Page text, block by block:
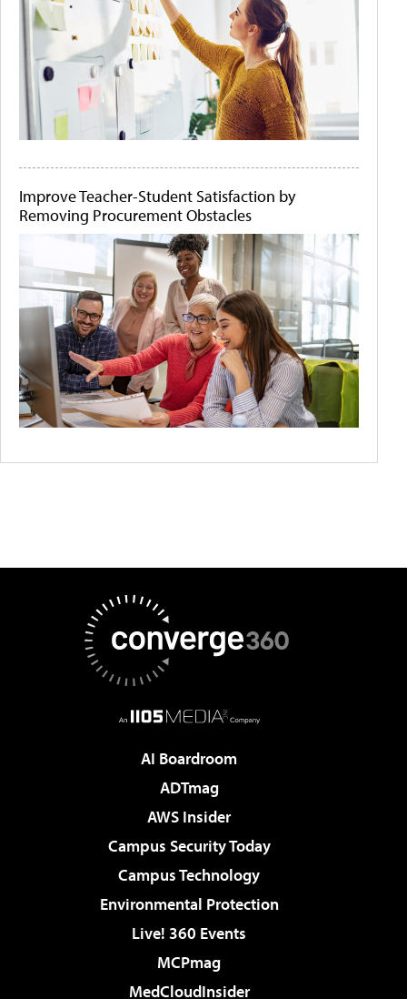
Improve Teacher-Student Satisfaction by
Removing Procurement Obstacles
AI Boardroom
ADTmag
AWS Insider
Campus Security Today
Campus Technology
Environmental Protection
Live! 360 Events
MCPmag
MedCloudInsider